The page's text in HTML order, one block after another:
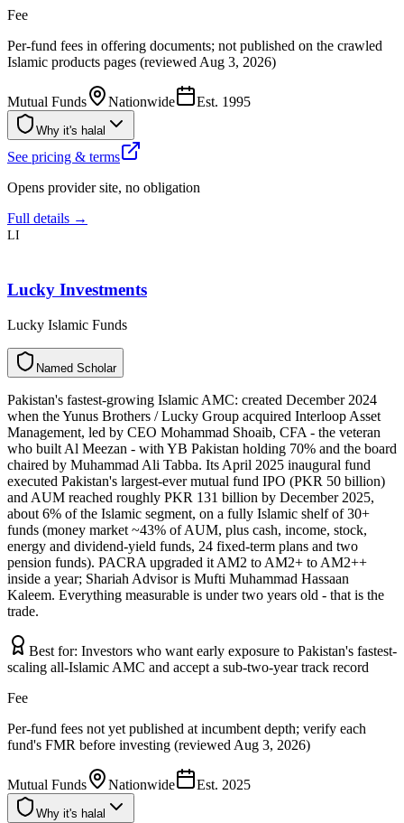
Fee
Per-fund fees in offering documents; not published on the crawled
Islamic products pages (reviewed Aug 3, 2026)
Mutual Funds Nationwide Est. 1995
Why it's halal
See pricing & terms
Opens provider site, no obligation
Full details →
LI
Lucky Investments
Lucky Islamic Funds
d
e
m
a
N r
a
o
h
c
S
Pakistan's fastest-growing Islamic AMC: created December 2024
when the Yunus Brothers / Lucky Group acquired Interloop Asset
Management, led by CEO Mohammad Shoaib, CFA - the veteran
who built Al Meezan - with YB Pakistan holding 70% and the board
chaired by Muhammad Ali Tabba. Its April 2025 inaugural fund
executed Pakistan's largest-ever mutual fund IPO (PKR 50 billion)
and AUM reached roughly PKR 131 billion by December 2025,
about 6% of the Islamic segment, on a fully Islamic shelf of 30+
funds (money market ~43% of AUM, plus cash, income, stock,
energy and dividend-yield funds, 24 fixed-term plans and two
pension funds). PACRA upgraded it AM2 to AM2+ to AM2++
inside a year; Shariah Advisor is Mufti Muhammad Hassaan
Kaleem. Everything measurable is under two years old - that is the
trade.
Best for: Investors who want early exposure to Pakistan's fastest-
scaling all-Islamic AMC and accept a sub-two-year track record
Fee
Per-fund fees not yet published at incumbent depth; verify each
fund's FMR before investing (reviewed Aug 3, 2026)
Mutual Funds Nationwide Est. 2025
Why it's halal